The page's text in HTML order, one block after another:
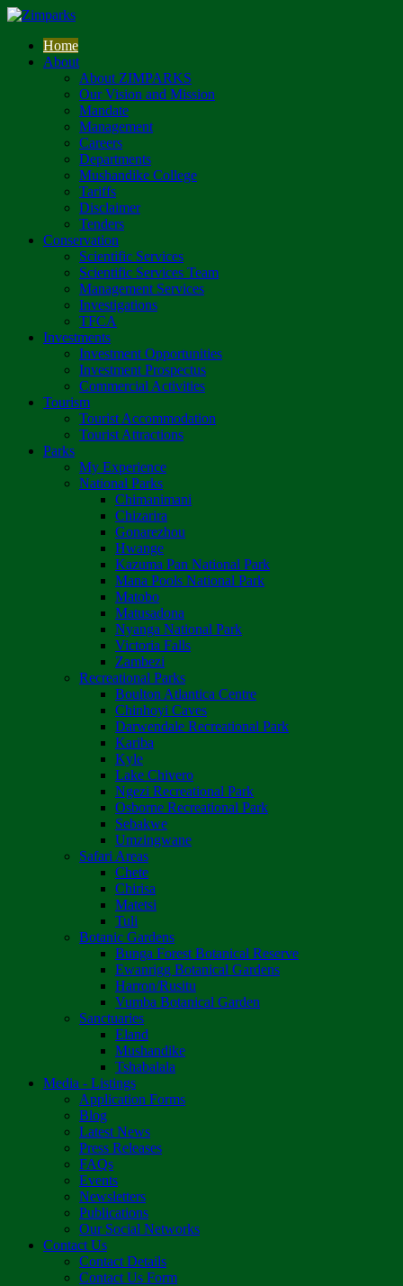
Home
About
About ZIMPARKS
Our Vision and Mission
Mandate
Management
Careers
Departments
Mushandike College
Tariffs
Disclaimer
Tenders
Conservation
Scientific Services
Scientific Services Team
Management Services
Investigations
TFCA
Investments
Investment Opportunities
Investment Prospectus
Commercial Activities
Tourism
Tourist Accommodation
Tourist Attractions
Parks
My Experience
National Parks
Chimanimani
Chizarira
Gonarezhou
Hwange
Kazuma Pan National Park
Mana Pools National Park
Matobo
Matusadona
Nyanga National Park
Victoria Falls
Zambezi
Recreational Parks
Boulton Atlantica Centre
Chinhoyi Caves
Darwendale Recreational Park
Kariba
Kyle
Lake Chivero
Ngezi Recreational Park
Osborne Recreational Park
Sebakwe
Umzingwane
Safari Areas
Chete
Chirisa
Matetsi
Tuli
Botanic Gardens
Bunga Forest Botanical Reserve
Ewanrigg Botanical Gardens
Harron/Rusitu
Vumba Botanical Garden
Sanctuaries
Eland
Mushandike
Tshabalala
Media - Listings
Application Forms
Blog
Latest News
Press Releases
FAQs
Events
Newsletters
Publications
Our Social Networks
Contact Us
Contact Details
Contact Us Form